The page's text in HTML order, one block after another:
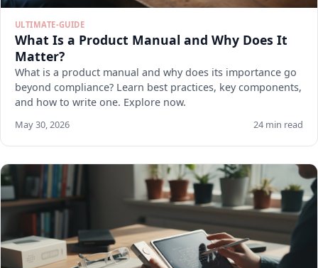
ULTIMATE-GUIDE
What Is a Product Manual and Why Does It
Matter?
What is a product manual and why does its importance go
beyond compliance? Learn best practices, key components,
and how to write one. Explore now.
May 30, 2026 24 min read